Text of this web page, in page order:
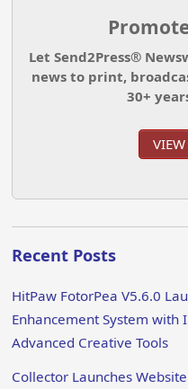
Let Send2Press®
news to print,
30+
VIEW
Recent Posts
HitPaw FotorPea V5.6.0
Enhancement System
Advanced Creative Tools
Collector Launches